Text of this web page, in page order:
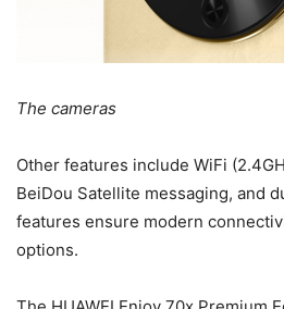
The cameras
Other features include WiFi
BeiDou Satellite messaging, and
features ensure modern
options.